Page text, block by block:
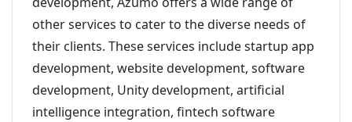
other services to cater to the diverse needs of
their clients. These services include startup app
development, website development, software
development, Unity development, artificial
intelligence integration, fintech software